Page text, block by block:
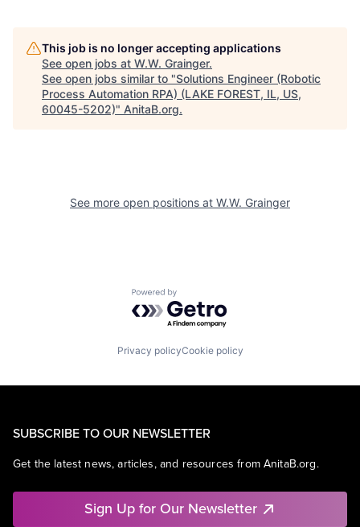
This job is no longer accepting applications
See open jobs at W.W. Grainger.
See open jobs similar to "Solutions Engineer (Robotic
Process Automation RPA) (LAKE FOREST, IL, US,
60045-5202)" AnitaB.org.
See more open positions at W.W. Grainger
Powered by Getro.com
Privacy policyCookie policy
SUBSCRIBE TO OUR NEWSLETTER
Get the latest news, articles, and resources from AnitaB.org.
Sign Up for Our Newsletter